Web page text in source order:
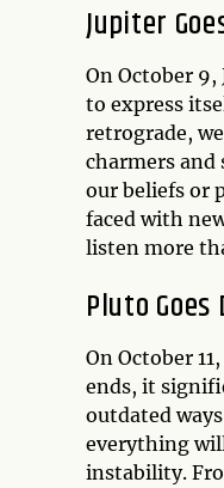
Jupiter
On October
to express
retrograde,
charmers and
our beliefs or
faced with
listen more
Pluto
On October
ends, it
outdated
everything
instability.